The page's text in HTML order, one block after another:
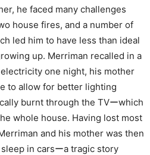
he faced many challenges
house fires, and a number of
led him to have less than ideal
up. Merriman recalled in a
one night, his mother
to allow for better lighting
burnt through the TVーwhich
whole house. Having lost most
and his mother was then
in carsーa tragic story